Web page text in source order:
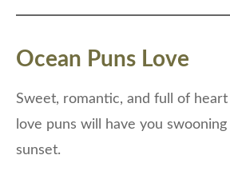
Ocean Puns Love
Sweet, romantic, and full of
love puns will have you
sunset.